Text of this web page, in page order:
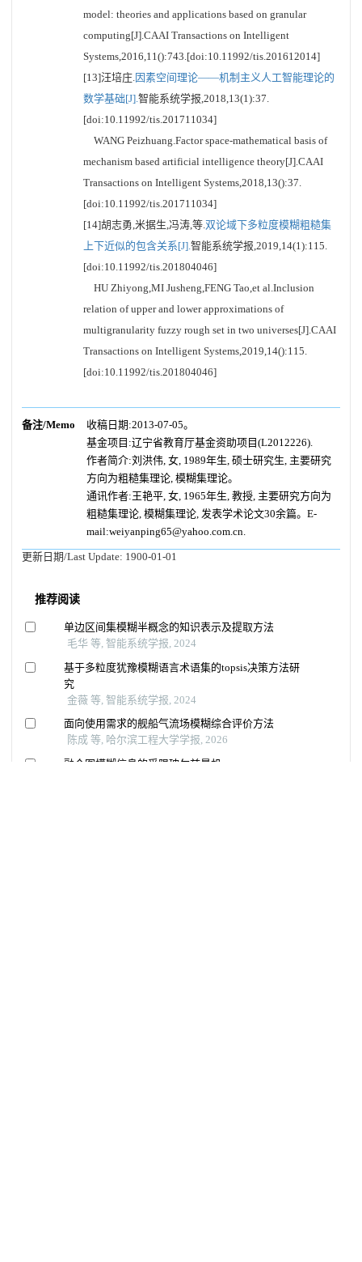
model: theories and applications based on granular
computing[J].CAAI Transactions on Intelligent
Systems,2016,11():743.[doi:10.11992/tis.201612014]
[13]汪培庄.因素空间理论——机制主义人工智能理论的
数学基础[J].智能系统学报,2018,13(1):37.
[doi:10.11992/tis.201711034]
WANG Peizhuang.Factor space-mathematical basis of
mechanism based artificial intelligence theory[J].CAAI
Transactions on Intelligent Systems,2018,13():37.
[doi:10.11992/tis.201711034]
[14]胡志勇,米据生,冯涛,等.双论域下多粒度模糊粗糙集
上下近似的包含关系[J].智能系统学报,2019,14(1):115.
[doi:10.11992/tis.201804046]
HU Zhiyong,MI Jusheng,FENG Tao,et al.Inclusion
relation of upper and lower approximations of
multigranularity fuzzy rough set in two universes[J].CAAI
Transactions on Intelligent Systems,2019,14():115.
[doi:10.11992/tis.201804046]
备注/Memo
收稿日期:2013-07-05。
基金项目:辽宁省教育厅基金资助项目(L2012226).
作者简介:刘洪伟, 女, 1989年生, 硕士研究生, 主要研究
方向为粗糙集理论, 模糊集理论。
通讯作者:王艳平, 女, 1965年生, 教授, 主要研究方向为
粗糙集理论, 模糊集理论, 发表学术论文30余篇。E-
mail:weiyanping65@yahoo.com.cn.
更新日期/Last Update: 1900-01-01